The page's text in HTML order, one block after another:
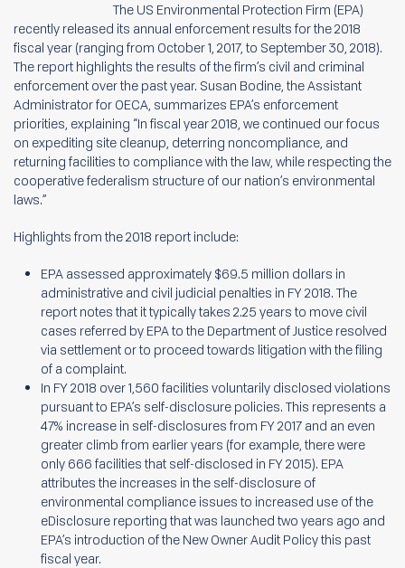
The US Environmental Protection Firm (EPA)
recently released its annual enforcement results for the 2018
fiscal year (ranging from October 1, 2017, to September 30, 2018).
The report highlights the results of the firm’s civil and criminal
enforcement over the past year. Susan Bodine, the Assistant
Administrator for OECA, summarizes EPA’s enforcement
priorities, explaining “In fiscal year 2018, we continued our focus
on expediting site cleanup, deterring noncompliance, and
returning facilities to compliance with the law, while respecting the
cooperative federalism structure of our nation’s environmental
laws.”
Highlights from the 2018 report include:
EPA assessed approximately $69.5 million dollars in
administrative and civil judicial penalties in FY 2018. The
report notes that it typically takes 2.25 years to move civil
cases referred by EPA to the Department of Justice resolved
via settlement or to proceed towards litigation with the filing
of a complaint.
In FY 2018 over 1,560 facilities voluntarily disclosed violations
pursuant to EPA’s self-disclosure policies. This represents a
47% increase in self-disclosures from FY 2017 and an even
greater climb from earlier years (for example, there were
only 666 facilities that self-disclosed in FY 2015). EPA
attributes the increases in the self-disclosure of
environmental compliance issues to increased use of the
eDisclosure reporting that was launched two years ago and
EPA’s introduction of the New Owner Audit Policy this past
fiscal year.